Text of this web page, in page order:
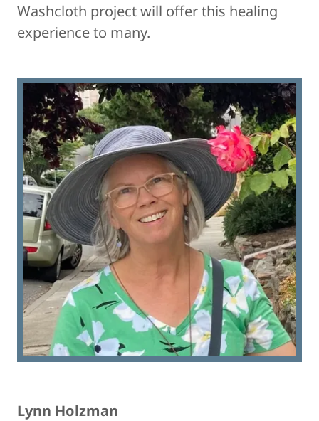
Washcloth project will offer this healing
experience to many.
Lynn Holzman